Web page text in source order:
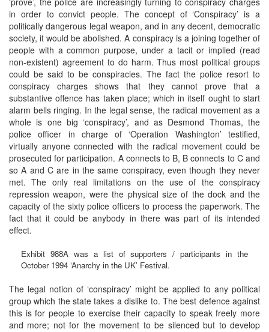
in order to convict people. The concept of ‘Conspiracy’ is a
politically dangerous legal weapon, and in any decent, democratic
society, it would be abolished. A conspiracy is a joining together of
people with a common purpose, under a tacit or implied (read
non-existent) agreement to do harm. Thus most political groups
could be said to be conspiracies. The fact the police resort to
conspiracy charges shows that they cannot prove that a
substantive offence has taken place; which in itself ought to start
alarm bells ringing. In the legal sense, the radical movement as a
whole is one big ‘conspiracy’, and as Desmond Thomas, the
police officer in charge of ‘Operation Washington’ testified,
virtually anyone connected with the radical movement could be
prosecuted for participation. A connects to B, B connects to C and
so A and C are in the same conspiracy, even though they never
met. The only real limitations on the use of the conspiracy
repression weapon, were the physical size of the dock and the
capacity of the sixty police officers to process the paperwork. The
fact that it could be anybody in there was part of its intended
effect.
Exhibit 988A was a list of supporters / participants in the
October 1994 ‘Anarchy in the UK’ Festival.
The legal notion of ‘conspiracy’ might be applied to any political
group which the state takes a dislike to. The best defence against
this is for people to exercise their capacity to speak freely more
and more; not for the movement to be silenced but to develop